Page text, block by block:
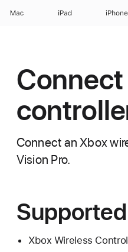
Mac iPad iPhone
Connect an Xbox
Vision Pro.
Xbox Wireless